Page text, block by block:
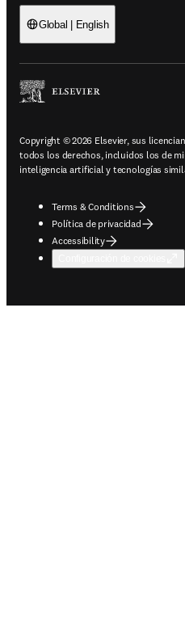
Global | English
Copyright © 2026 Elsevier, sus
todos los derechos, incluidos los de
inteligencia artificial y tecnologías
Terms & Conditions
Política de privacidad
Accessibility